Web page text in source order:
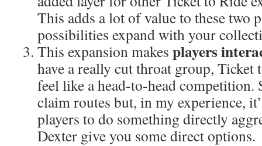
This adds a lot of value to these two
possibilities expand with your
This expansion makes players
have a really cut throat group, Ticket
feel like a head-to-head competition.
claim routes but, in my experience,
players to do something directly
Dexter give you some direct options.